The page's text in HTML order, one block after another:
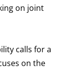
on joint
calls for a
on the